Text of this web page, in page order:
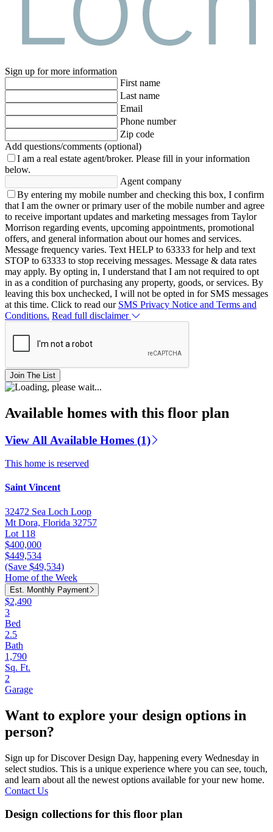
Sign up for more information
First name
Last name
Email
Phone number
Zip code
Add questions/comments (optional)
I am a real estate agent/broker. Please fill in your information
below.
Agent company
By entering my mobile number and checking this box, I confirm
that I am the owner or primary user of the mobile number and agree
to receive important updates and marketing messages from Taylor
Morrison regarding events, upcoming appointments, promotional
offers, and general information about our homes and services.
Message frequency varies. Text HELP to 63333 for help and text
STOP to 63333 to stop receiving messages. Message & data rates
may apply. By opting in, I understand that I am not required to opt
in as a condition of purchasing any property, goods, or services. By
leaving this box unchecked, I will not be opted in for SMS messages
at this time. Click to read our SMS Privacy Notice and Terms and
Conditions. Read full disclaimer
Join The List
Available homes with this floor plan
View All Available Homes (1)
This home is reserved
Saint Vincent
32472 Sea Loch Loop
Mt Dora, Florida 32757
Lot 118
$400,000
$449,534
(Save $49,534)
Home of the Week
Est. Monthly Payment
$2,490
3
Bed
2.5
Bath
1,790
Sq. Ft.
2
Garage
Want to explore your design options in
person?
Sign up for Discover Design Day, happening every Wednesday in
select studios. This is a unique experience where you can see, touch,
and learn about all the newest options available for your new home.
Contact Us
Design collections for this floor plan